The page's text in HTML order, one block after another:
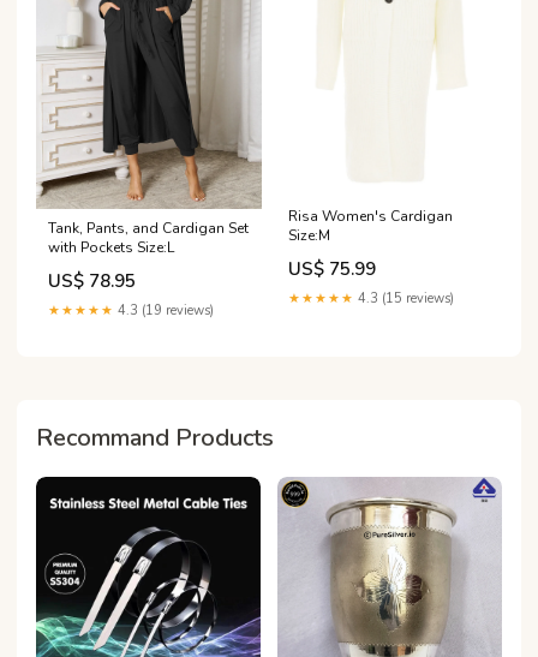
Tank, Pants, and Cardigan Set
with Pockets Size:L
US$ 78.95
★★★★★ 4.3 (19 reviews)
Risa Women's Cardigan
Size:M
US$ 75.99
★★★★★ 4.3 (15 reviews)
Recommand Products